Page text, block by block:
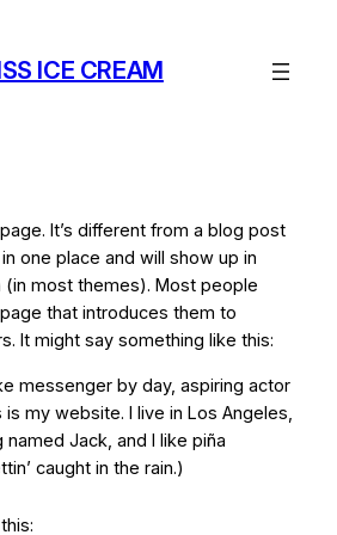
ICE CREAM
It’s different from a blog post
one place and will show up in
(in most themes). Most people
that introduces them to
It might say something like this:
messenger by day, aspiring actor
my website. I live in Los Angeles,
Jack, and I like piña
caught in the rain.)